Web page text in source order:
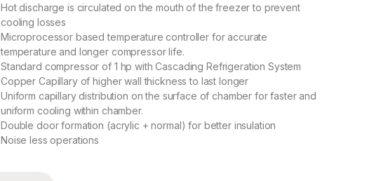
Hot discharge is circulated on the mouth of the freezer to prevent
cooling losses
Microprocessor based temperature controller for accurate
temperature and longer compressor life.
Standard compressor of 1 hp with Cascading Refrigeration System
Copper Capillary of higher wall thickness to last longer
Uniform capillary distribution on the surface of chamber for faster and
uniform cooling within chamber.
Double door formation (acrylic + normal) for better insulation
Noise less operations